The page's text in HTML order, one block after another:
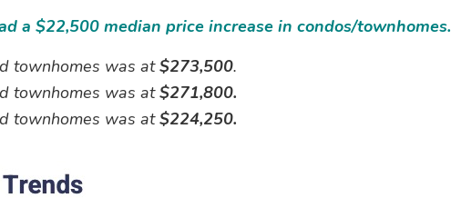
a $22,500 median price increase in condos/townhomes.
townhomes was at$273,500.
townhomes was at$271,800.
townhomes was at$224,250.